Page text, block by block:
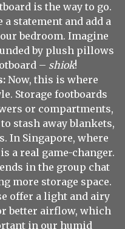
is the way to go.
statement and add a
bedroom. Imagine
by plush pillows
– shiok!
Now, this is where
Storage footboards
or compartments,
stash away blankets,
In Singapore, where
a real game-changer.
in the group chat
more storage space.
offer a light and airy
better airflow, which
in our humid